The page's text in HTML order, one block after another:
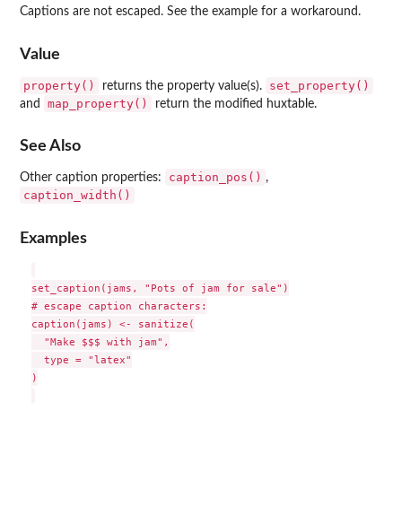
Captions are not escaped. See the example for a workaround.
Value
property() returns the property value(s). set_property()
and map_property() return the modified huxtable.
See Also
Other caption properties: caption_pos() ,
caption_width()
Examples
set_caption(jams, "Pots of jam for sale")
# escape caption characters:
caption(jams) <- sanitize(
  "Make $$$ with jam",
  type = "latex"
)